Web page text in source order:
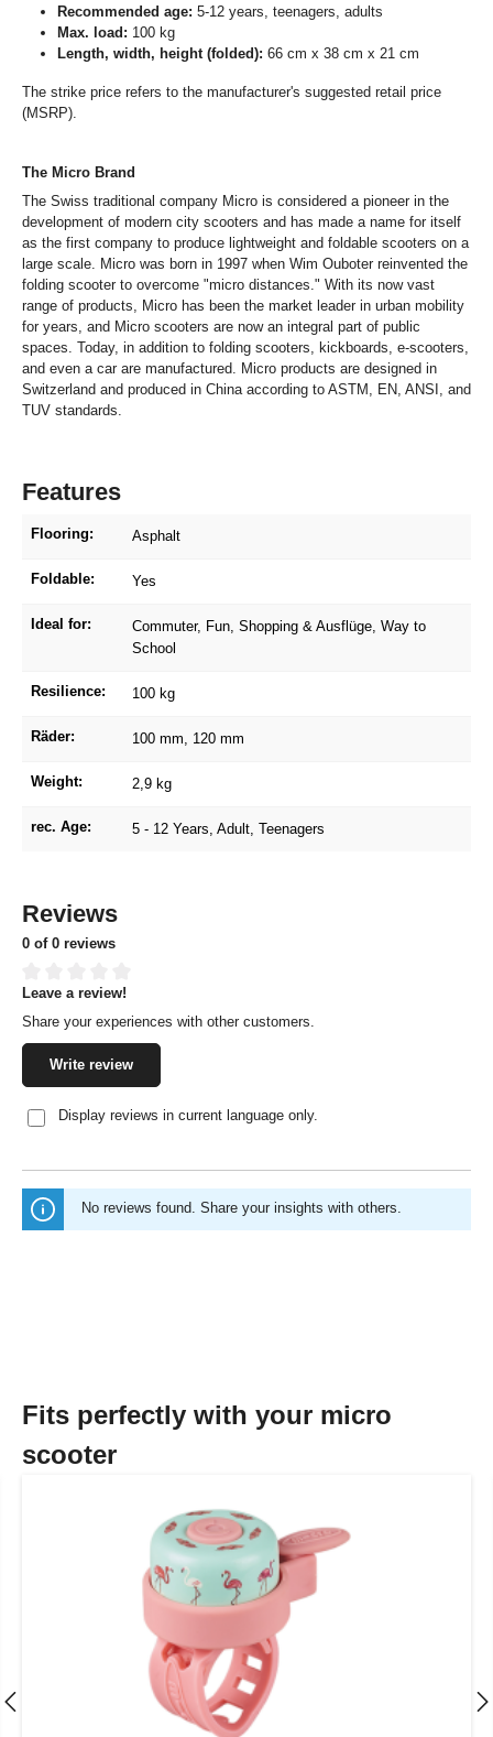
Recommended age: 5-12 years, teenagers, adults
Max. load: 100 kg
Length, width, height (folded): 66 cm x 38 cm x 21 cm
The strike price refers to the manufacturer's suggested retail price
(MSRP).
The Micro Brand
The Swiss traditional company Micro is considered a pioneer in the
development of modern city scooters and has made a name for itself
as the first company to produce lightweight and foldable scooters on a
large scale. Micro was born in 1997 when Wim Ouboter reinvented the
folding scooter to overcome "micro distances." With its now vast
range of products, Micro has been the market leader in urban mobility
for years, and Micro scooters are now an integral part of public
spaces. Today, in addition to folding scooters, kickboards, e-scooters,
and even a car are manufactured. Micro products are designed in
Switzerland and produced in China according to ASTM, EN, ANSI, and
TUV standards.
Features
Flooring: Asphalt
Foldable: Yes
Ideal for: Commuter, Fun, Shopping & Ausflüge, Way to
School
Resilience: 100 kg
Räder: 100 mm, 120 mm
Weight: 2,9 kg
rec. Age: 5 - 12 Years, Adult, Teenagers
Reviews
0 of 0 reviews
Average rating of 0 out of 5 stars
Leave a review!
Share your experiences with other customers.
Write review
Display reviews in current language only.
No reviews found. Share your insights with others.
Fits perfectly with your micro
scooter